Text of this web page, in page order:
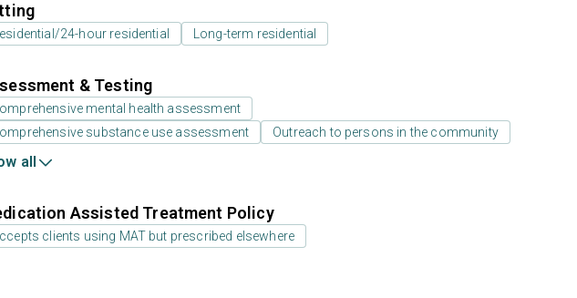
24-hour residential Long-term residential
& Testing
mental health assessment
substance use assessment
Outreach to persons in the community
all
Assisted Treatment Policy
clients using MAT but prescribed elsewhere